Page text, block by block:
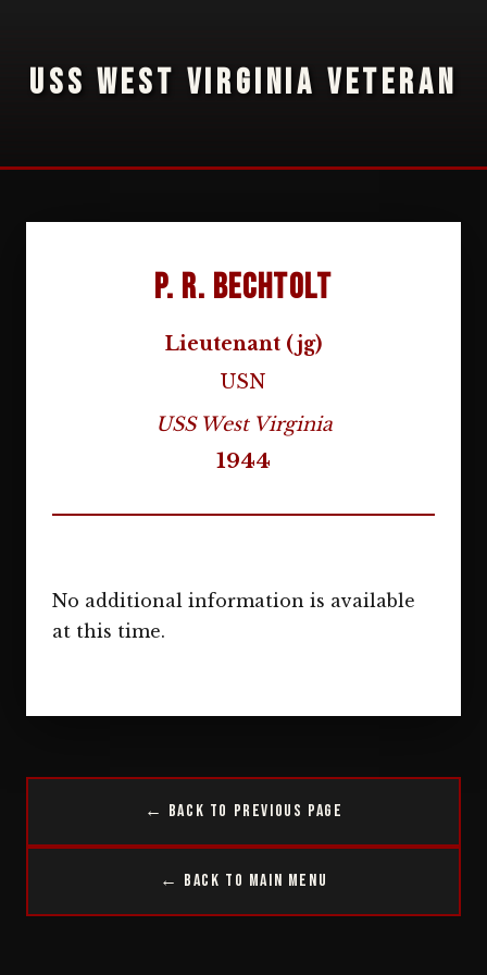
USS WEST VIRGINIA VETERAN
P. R. Bechtolt
Lieutenant (jg)
USN
USS West Virginia
1944
No additional information is available
at this time.
← Back to Previous Page
← Back to Main Menu